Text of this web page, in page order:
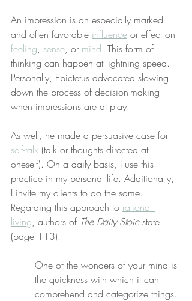
An impression is an especially marked
and often favorable influence or effect on
feeling, sense, or mind. This form of
thinking can happen at lightning speed.
Personally, Epictetus advocated slowing
down the process of decision-making
when impressions are at play.
As well, he made a persuasive case for
self-talk (talk or thoughts directed at
oneself). On a daily basis, I use this
practice in my personal life. Additionally,
I invite my clients to do the same.
Regarding this approach to rational
living, authors of The Daily Stoic state
(page 113):
One of the wonders of your mind is
the quickness with which it can
comprehend and categorize things.